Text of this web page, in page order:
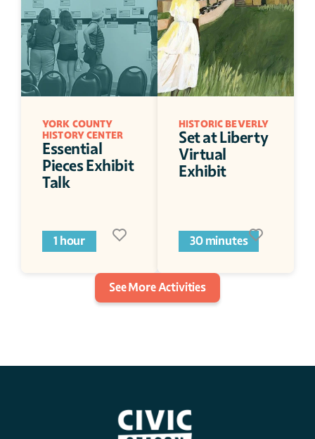
YORK COUNTY
HISTORY CENTER
Essential
Pieces Exhibit
Talk
1 hour
HISTORIC BEVERLY
Set at Liberty
Virtual
Exhibit
30 minutes
See More Activities